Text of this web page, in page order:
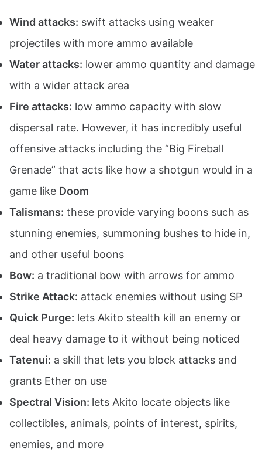
Wind attacks: swift attacks using weaker
projectiles with more ammo available
Water attacks: lower ammo quantity and damage
with a wider attack area
Fire attacks: low ammo capacity with slow
dispersal rate. However, it has incredibly useful
offensive attacks including the “Big Fireball
Grenade” that acts like how a shotgun would in a
game like Doom
Talismans: these provide varying boons such as
stunning enemies, summoning bushes to hide in,
and other useful boons
Bow: a traditional bow with arrows for ammo
Strike Attack: attack enemies without using SP
Quick Purge: lets Akito stealth kill an enemy or
deal heavy damage to it without being noticed
Tatenui: a skill that lets you block attacks and
grants Ether on use
Spectral Vision: lets Akito locate objects like
collectibles, animals, points of interest, spirits,
enemies, and more